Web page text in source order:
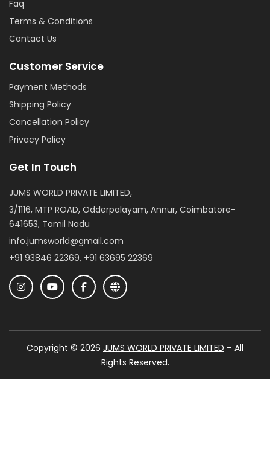
Faq
Terms & Conditions
Contact Us
Customer Service
Payment Methods
Shipping Policy
Cancellation Policy
Privacy Policy
Get In Touch
JUMS WORLD PRIVATE LIMITED,
3/1116, MTP ROAD, Odderpalayam, Annur, Coimbatore-
641653, Tamil Nadu
info.jumsworld@gmail.com
+91 93846 22369, +91 63695 22369
Copyright © 2026 JUMS WORLD PRIVATE LIMITED – All
Rights Reserved.